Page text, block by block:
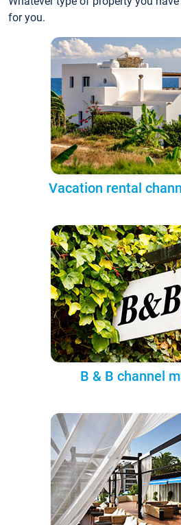
for you.
Vacation rental
B & B channel